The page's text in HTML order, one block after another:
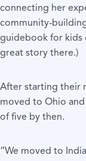
connecting her
community-
guidebook for kids
great story there.)
After starting their
moved to Ohio
of five by then.
“We moved to